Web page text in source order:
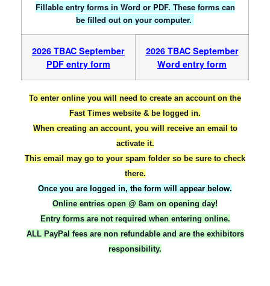
Fillable entry forms in Word or PDF. These forms can
be filled out on your computer.
2026 TBAC September
PDF entry form
2026 TBAC September
Word entry form
To enter online you will need to create an account on the
Fast Times website & be logged in.
When creating an account, you will receive an email to
activate it.
This email may go to your spam folder so be sure to check
there.
Once you are logged in, the form will appear below.
Online entries open @ 8am on opening day!
Entry forms are not required when entering online.
ALL PayPal fees are non refundable and are the exhibitors
responsibility.